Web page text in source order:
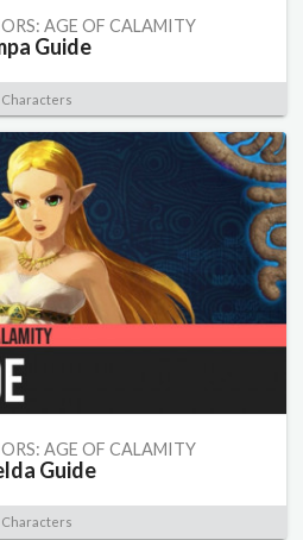
AGE OF CALAMITY
Guide
Characters
AGE OF CALAMITY
Guide
Characters